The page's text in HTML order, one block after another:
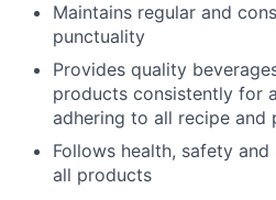
Maintains regular and
punctuality
Provides quality
products consistently for
adhering to all recipe and
Follows health, safety
all products